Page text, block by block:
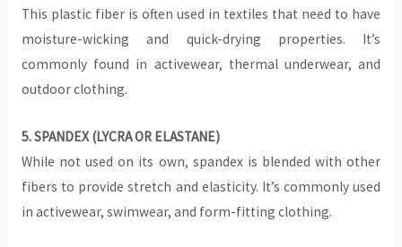
This plastic fiber is often used in textiles that need to have
moisture-wicking and quick-drying properties. It’s
commonly found in activewear, thermal underwear, and
outdoor clothing.
5. SPANDEX (LYCRA OR ELASTANE)
While not used on its own, spandex is blended with other
fibers to provide stretch and elasticity. It’s commonly used
in activewear, swimwear, and form-fitting clothing.